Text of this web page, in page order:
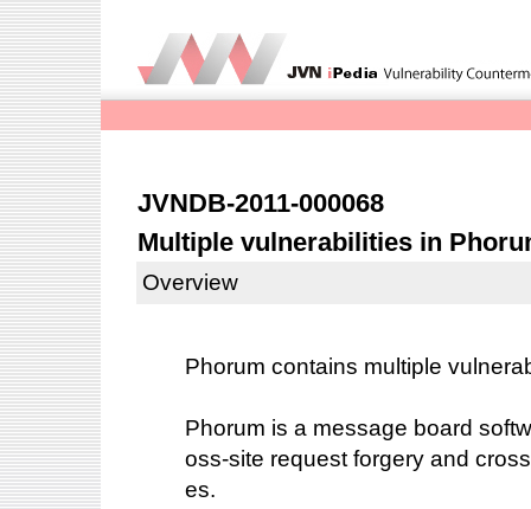
JVNDB-2011-000068
Multiple vulnerabilities in
Overview
Phorum contains multiple
Phorum is a message board
oss-site request forgery and
es.